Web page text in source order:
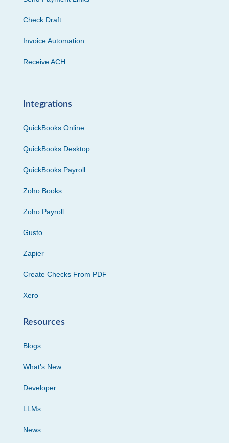
Check Draft
Invoice Automation
Receive ACH
Integrations
QuickBooks Online
QuickBooks Desktop
QuickBooks Payroll
Zoho Books
Zoho Payroll
Gusto
Zapier
Create Checks From PDF
Xero
Resources
Blogs
What’s New
Developer
LLMs
News